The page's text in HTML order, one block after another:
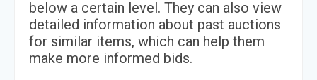
below a certain level. They can also view
detailed information about past auctions
for similar items, which can help them
make more informed bids.